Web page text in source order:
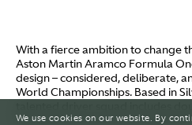
Video
I / AM
Careers
Terms of Use
Policies
Aston Martin Lagonda
With a fierce ambition to change
Aston Martin Aramco Formula
design – considered, deliberate,
World Championships. Based in
Fernando Alonso and Canada's
We use cookies on our website. By